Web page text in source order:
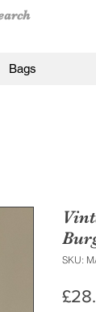
Bags
SKU: